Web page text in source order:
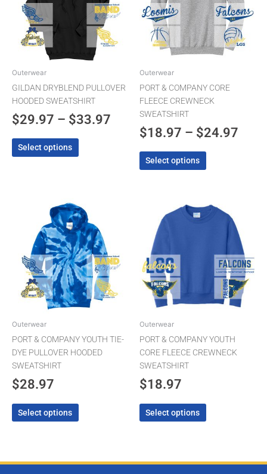
Outerwear
GILDAN DRYBLEND PULLOVER
HOODED SWEATSHIRT
$29.97 – $33.97
through
$33.97
Select options
variants.
options
be
on
the
page
Outerwear
PORT & COMPANY CORE
FLEECE CREWNECK
SWEATSHIRT
$18.97 – $24.97
Select options
variants.
The
options
may
be
on
the
Outerwear
PORT & COMPANY YOUTH TIE-
DYE PULLOVER HOODED
SWEATSHIRT
$28.97
Select options
This
product
has
multiple
variants.
The
options
may
be
on
the
Outerwear
PORT & COMPANY YOUTH
CORE FLEECE CREWNECK
SWEATSHIRT
$18.97
Select options
This
product
variants.
The
options
may
on
the